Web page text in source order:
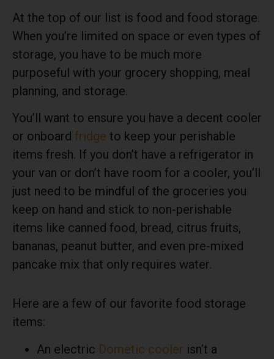
At the top of our list is food and food storage.
When you’re limited on space or even types of
storage, you have to be much more
purposeful with your grocery shopping, meal
planning, and storage.
You’ll want to ensure you have a decent cooler
or onboard fridge to keep your perishable
items fresh. If you don’t have a refrigerator in
your van or don’t have room for a cooler, you’ll
just need to be mindful of the groceries you
keep on hand and stick to non-perishable
items like canned food, bread, citrus fruits,
bananas, peanut butter, and even pre-mixed
pancake mix that only requires water.
Here are a few of our favorite food storage
items:
An electric Dometic cooler isn’t a